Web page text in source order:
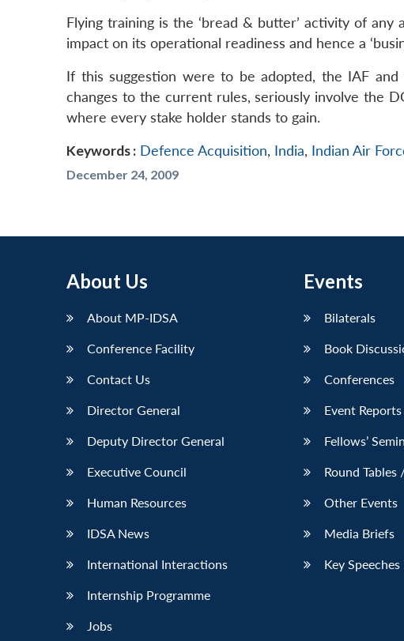
Flying training is the ‘bread & butter’ activity of
impact on its operational readiness and hence a
If this suggestion were to be adopted, the IAF
changes to the current rules, seriously involve the
where every stake holder stands to gain.
Keywords : Defence Acquisition, India, Indian Air
December 24, 2009
About Us
About MP-IDSA
Conference Facility
Contact Us
Director General
Deputy Director General
Executive Council
Human Resources
IDSA News
International Interactions
Internship Programme
Jobs
Events
Bilaterals
Book
Conferences
Event Reports
Fellows’
Round
Other Events
Media Briefs
Key Speeches